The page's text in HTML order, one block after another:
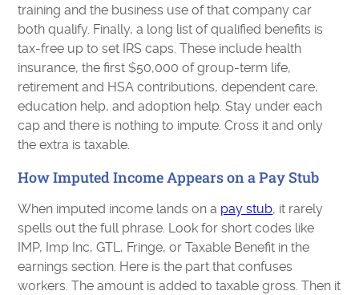
training and the business use of that company car
both qualify. Finally, a long list of qualified benefits is
tax-free up to set IRS caps. These include health
insurance, the first $50,000 of group-term life,
retirement and HSA contributions, dependent care,
education help, and adoption help. Stay under each
cap and there is nothing to impute. Cross it and only
the extra is taxable.
How Imputed Income Appears on a Pay Stub
When imputed income lands on a pay stub, it rarely
spells out the full phrase. Look for short codes like
IMP, Imp Inc, GTL, Fringe, or Taxable Benefit in the
earnings section. Here is the part that confuses
workers. The amount is added to taxable gross. Then it